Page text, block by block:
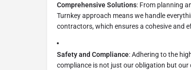
Comprehensive Solutions: From planning
Turnkey approach means we handle
contractors, which ensures a cohesive and
Safety and Compliance: Adhering to the
compliance is not just our obligation but